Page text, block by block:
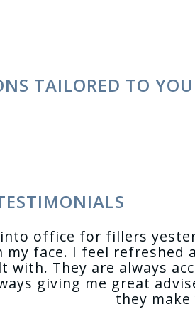
TAILORED TO
office for fillers
my face. I feel refreshed
with. They are always
giving me great
they